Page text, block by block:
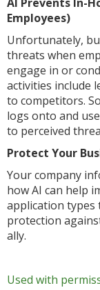
Employees)
Unfortunately,
threats when
engage in or
activities include
to competitors.
logs onto and
to perceived
Protect Your
Your company
how AI can help
application types
protection
ally.
Used with